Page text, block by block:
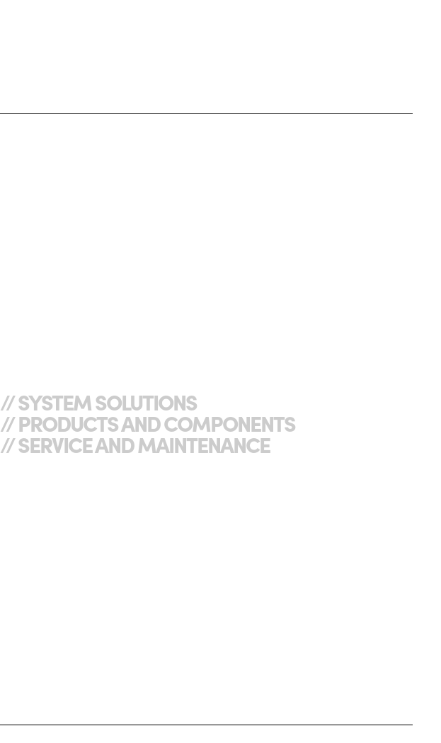
// SYSTEM SOLUTIONS
// PRODUCTS AND COMPONENTS
// SERVICE AND MAINTENANCE